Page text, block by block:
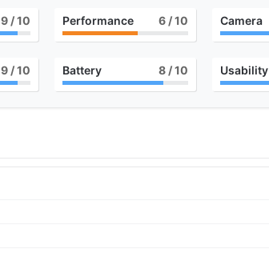
9/ 10 Performance 6 / 10 Camera
9/ 10 Battery 8 / 10 Usability